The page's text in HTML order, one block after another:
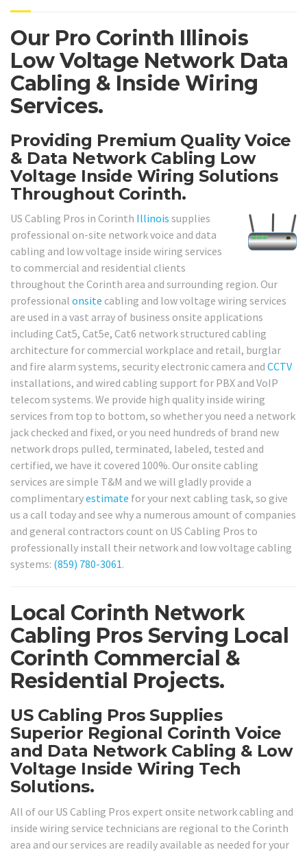
Our Pro Corinth Illinois
Low Voltage Network Data
Cabling & Inside Wiring
Services.
Providing Premium Quality Voice
& Data Network Cabling Low
Voltage Inside Wiring Solutions
Throughout Corinth.
US Cabling Pros in Corinth Illinois supplies
professional on-site network voice and data
cabling and low voltage inside wiring services
to commercial and residential clients
throughout the Corinth area and surrounding region. Our
professional onsite cabling and low voltage wiring services
are used in a vast array of business onsite applications
including Cat5, Cat5e, Cat6 network structured cabling
architecture for commercial workplace and retail, burglar
and fire alarm systems, security electronic camera and CCTV
installations, and wired cabling support for PBX and VoIP
telecom systems. We provide high quality inside wiring
services from top to bottom, so whether you need a network
jack checked and fixed, or you need hundreds of brand new
network drops pulled, terminated, labeled, tested and
certified, we have it covered 100%. Our onsite cabling
services are simple T&M and we will gladly provide a
complimentaryestimate for your next cabling task, so give
us a call today and see why a numerous amount of companies
and general contractors count on US Cabling Pros to
professionally install their network and low voltage cabling
systems: (859) 780-3061.
Local Corinth Network
Cabling Pros Serving Local
Corinth Commercial &
Residential Projects.
US Cabling Pros Supplies
Superior Regional Corinth Voice
and Data Network Cabling & Low
Voltage Inside Wiring Tech
Solutions.
All of our US Cabling Pros expert onsite network cabling and
inside wiring service technicians are regional to the Corinth
area and our services are readily available as needed for your